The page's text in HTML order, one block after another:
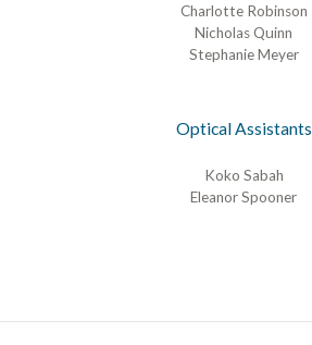
Charlotte Robinson
Nicholas Quinn
Stephanie Meyer
Optical Assistants
Koko Sabah
Eleanor Spooner